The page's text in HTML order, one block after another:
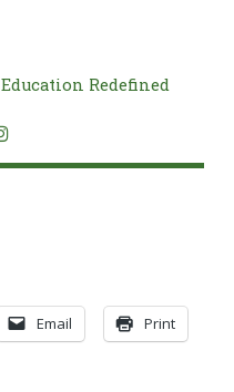
Education Redefined
Email Print